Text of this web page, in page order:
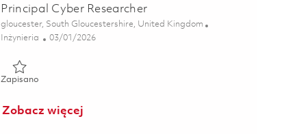
Principal Cyber Researcher
Lokalizacja
gloucester, South Gloucestershire, United Kingdom
Kategoria
Inżynieria Posted Date
03/01/2026
Zapisano
Zobacz więcej